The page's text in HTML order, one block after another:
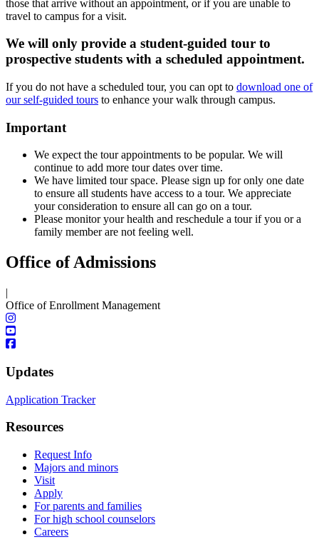
those that arrive without an appointment, or if you are unable to
travel to campus for a visit.
We will only provide a student-guided tour to
prospective students with a scheduled appointment.
If you do not have a scheduled tour, you can opt to download one of
our self-guided tours to enhance your walk through campus.
Important
We expect the tour appointments to be popular. We will
continue to add more tour dates over time.
We have limited tour space. Please sign up for only one date
to ensure all students have access to a tour. We appreciate
your consideration to ensure all can go on a tour.
Please monitor your health and reschedule a tour if you or a
family member are not feeling well.
Office of Admissions
|
Office of Enrollment Management
Updates
Application Tracker
Resources
Request Info
Majors and minors
Visit
Apply
For parents and families
For high school counselors
Careers